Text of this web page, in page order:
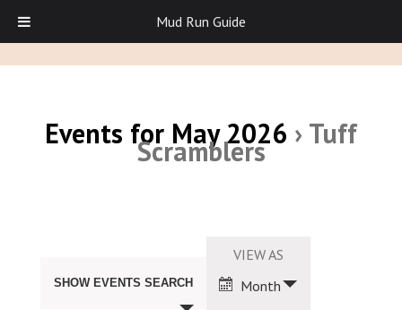
Events for May 2026 › Tuff
Scramblers
and
Views
SHOW EVENTS SEARCH
Event
Views
Navigation
VIEW AS
Month
Mud Run Guide